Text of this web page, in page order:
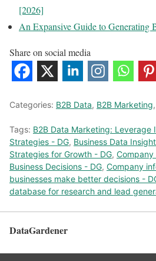
[2026]
An Expansive Guide to Generating
Share on social media
Categories: B2B Data, B2B Marketing,
Tags: B2B Data Marketing: Leverage
Strategies - DG, Business Data
Strategies for Growth - DG,
Business Decisions - DG, Company
businesses make better decisions -
database for research and lead
DataGardener